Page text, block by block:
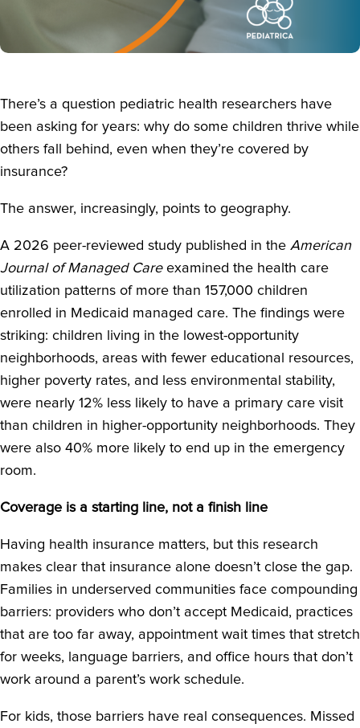
There’s a question pediatric health researchers have
been asking for years: why do some children thrive while
others fall behind, even when they’re covered by
insurance?
The answer, increasingly, points to geography.
A 2026 peer-reviewed study published in the American
Journal of Managed Careexamined the health care
utilization patterns of more than 157,000 children
enrolled in Medicaid managed care. The findings were
striking: children living in the lowest-opportunity
neighborhoods, areas with fewer educational resources,
higher poverty rates, and less environmental stability,
were nearly 12% less likely to have a primary care visit
than children in higher-opportunity neighborhoods. They
were also 40% more likely to end up in the emergency
room.
Coverage is a starting line, not a finish line
Having health insurance matters, but this research
makes clear that insurance alone doesn’t close the gap.
Families in underserved communities face compounding
barriers: providers who don’t accept Medicaid, practices
that are too far away, appointment wait times that stretch
for weeks, language barriers, and office hours that don’t
work around a parent’s work schedule.
For kids, those barriers have real consequences. Missed